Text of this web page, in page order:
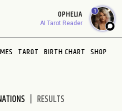
OPHELIA
AI Tarot Reader
1
TAROT BIRTH CHART SHOP
RESULTS